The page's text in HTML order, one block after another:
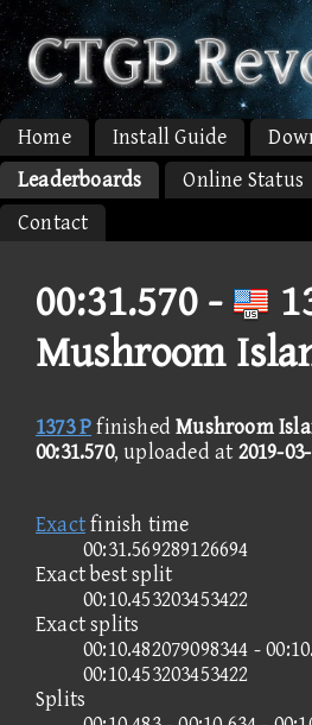
Home Install Guide
Leaderboards
Online Status
Contact
00:31.570 -
Mushroom
1373 PfinishedMushroom
00:31.570, uploaded at 2019-
Exactfinish time
00:31.569289126694
Exact best split
00:10.453203453422
Exact splits
00:10.482079098344 -
00:10.453203453422
Splits